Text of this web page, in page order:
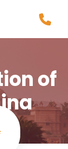
of